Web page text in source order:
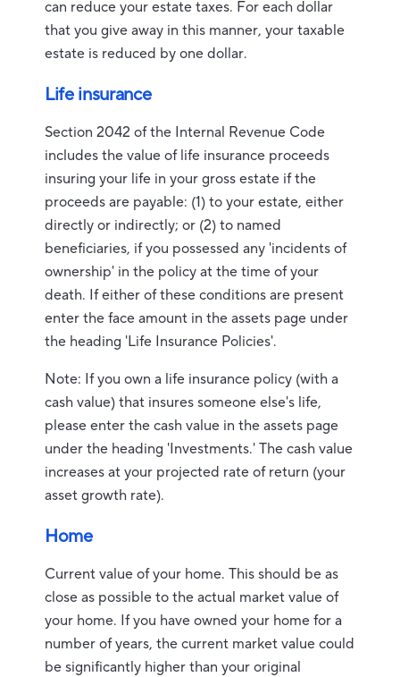
can reduce your estate taxes. For each dollar
that you give away in this manner, your taxable
estate is reduced by one dollar.
Life insurance
Section 2042 of the Internal Revenue Code
includes the value of life insurance proceeds
insuring your life in your gross estate if the
proceeds are payable: (1) to your estate, either
directly or indirectly; or (2) to named
beneficiaries, if you possessed any 'incidents of
ownership' in the policy at the time of your
death. If either of these conditions are present
enter the face amount in the assets page under
the heading 'Life Insurance Policies'.
Note: If you own a life insurance policy (with a
cash value) that insures someone else's life,
please enter the cash value in the assets page
under the heading 'Investments.' The cash value
increases at your projected rate of return (your
asset growth rate).
Home
Current value of your home. This should be as
close as possible to the actual market value of
your home. If you have owned your home for a
number of years, the current market value could
be significantly higher than your original